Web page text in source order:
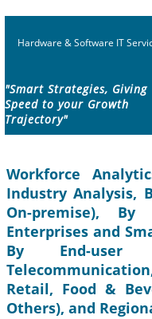
Hardware & Software IT
"Smart Strategies, Giving
Speed to your Growth
Trajectory"
Workforce
Industry Analysis,
On-premise), By
Enterprises and
By End-user
Retail, Food &
Others), and